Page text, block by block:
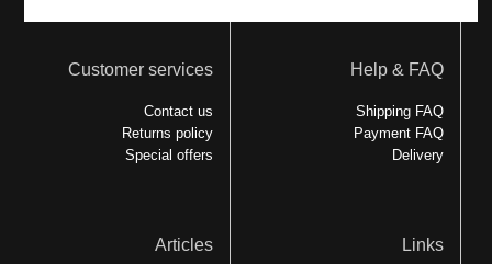
Customer services
Contact us
Returns policy
Special offers
Help & FAQ
Shipping FAQ
Payment FAQ
Delivery
Articles Links